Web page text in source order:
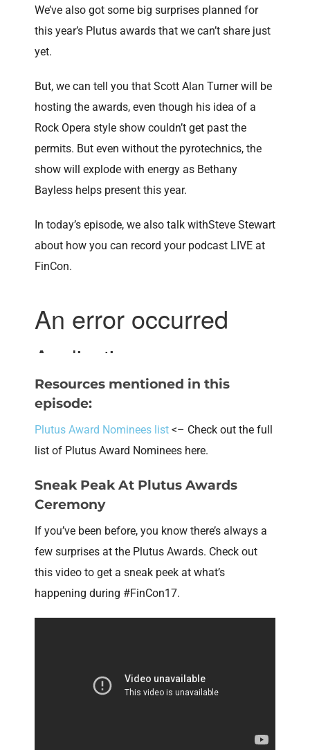
We’ve also got some big surprises planned for
this year’s Plutus awards that we can’t share just
yet.
But, we can tell you that Scott Alan Turner will be
hosting the awards, even though his idea of a
Rock Opera style show couldn’t get past the
permits. But even without the pyrotechnics, the
show will explode with energy as Bethany
Bayless helps present this year.
In today’s episode, we also talk withSteve Stewart
about how you can record your podcast LIVE at
FinCon.
Resources mentioned in this
episode:
Plutus Award Nominees list <– Check out the full
list of Plutus Award Nominees here.
Sneak Peak At Plutus Awards
Ceremony
If you’ve been before, you know there’s always a
few surprises at the Plutus Awards. Check out
this video to get a sneak peek at what’s
happening during #FinCon17.